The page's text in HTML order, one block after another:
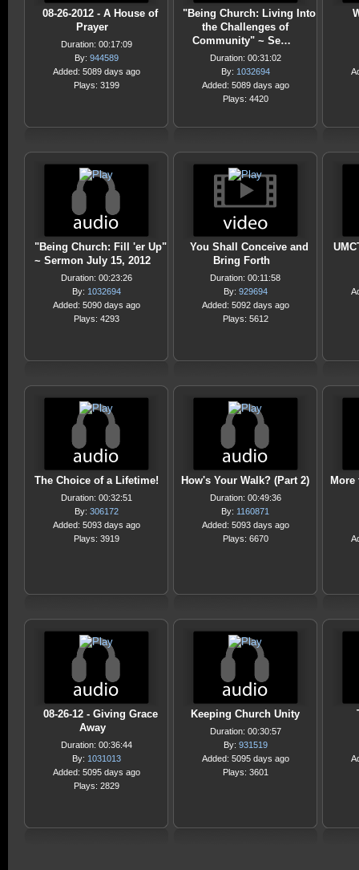
08-26-2012 - A House of
Prayer
Duration: 00:17:09
By: 944589
Added: 5089 days ago
Plays: 3199
"Being Church: Living Into
the Challenges of
Community" ~ Se…
Duration: 00:31:02
By: 1032694
Added: 5089 days ago
Plays: 4420
"Being Church: Fill 'er Up"
~ Sermon July 15, 2012
Duration: 00:23:26
By: 1032694
Added: 5090 days ago
Plays: 4293
You Shall Conceive and
Bring Forth
Duration: 00:11:58
By: 929694
Added: 5092 days ago
Plays: 5612
The Choice of a Lifetime!
Duration: 00:32:51
By: 306172
Added: 5093 days ago
Plays: 3919
How's Your Walk? (Part 2)
Duration: 00:49:36
By: 1160871
Added: 5093 days ago
Plays: 6670
More
08-26-12 - Giving Grace
Away
Duration: 00:36:44
By: 1031013
Added: 5095 days ago
Plays: 2829
Keeping Church Unity
Duration: 00:30:57
By: 931519
Added: 5095 days ago
Plays: 3601